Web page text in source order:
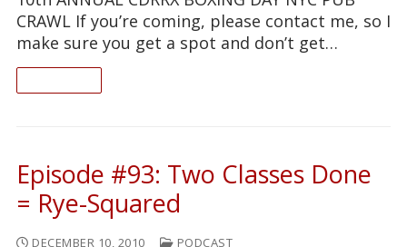
CRAWL If you’re coming, please contact me, so I
make sure you get a spot and don’t get…
Episode #93: Two Classes Done
= Rye-Squared
DECEMBER 10, 2010 PODCAST